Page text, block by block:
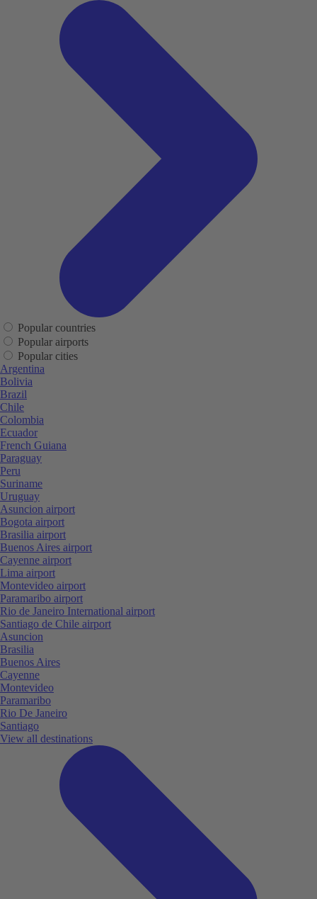
Popular countries
Popular airports
Popular cities
Argentina
Bolivia
Brazil
Chile
Colombia
Ecuador
French Guiana
Paraguay
Peru
Suriname
Uruguay
Asuncion airport
Bogota airport
Brasilia airport
Buenos Aires airport
Cayenne airport
Lima airport
Montevideo airport
Paramaribo airport
Rio de Janeiro International airport
Santiago de Chile airport
Asuncion
Brasilia
Buenos Aires
Cayenne
Montevideo
Paramaribo
Rio De Janeiro
Santiago
View all destinations